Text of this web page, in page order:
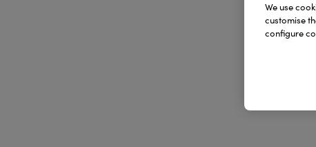
We use
customise
configure